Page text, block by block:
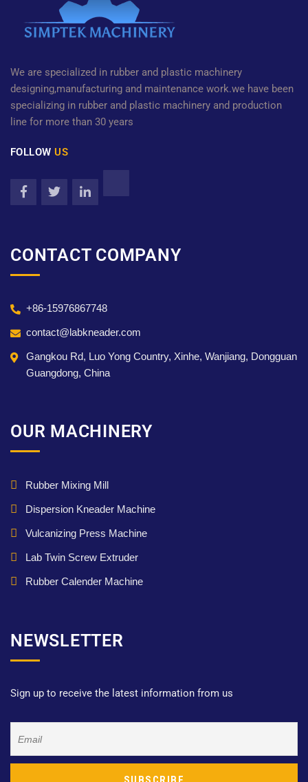
We are specialized in rubber and plastic machinery
designing,manufacturing and maintenance work.we have been
specializing in rubber and plastic machinery and production
line for more than 30 years
FOLLOWUS
CONTACT COMPANY
+86-15976867748
contact@labkneader.com
Gangkou Rd, Luo Yong Country, Xinhe, Wanjiang, Dongguan
Guangdong, China
OUR MACHINERY
Rubber Mixing Mill
Dispersion Kneader Machine
Vulcanizing Press Machine
Lab Twin Screw Extruder
Rubber Calender Machine
NEWSLETTER
Sign up to receive the latest information from us